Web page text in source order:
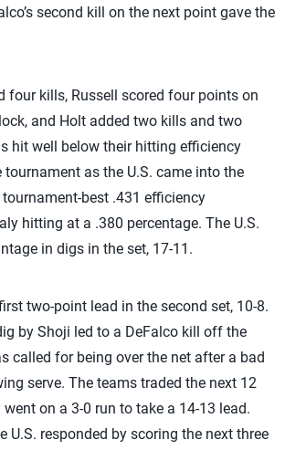
second kill on the next point gave the
four kills, Russell scored four points on
and Holt added two kills and two
hit well below their hitting efficiency
tournament as the U.S. came into the
best .431 efficiency
hitting at a .380 percentage. The U.S.
in digs in the set, 17-11.
two-point lead in the second set, 10-8.
by Shoji led to a DeFalco kill off the
called for being over the net after a bad
serve. The teams traded the next 12
on a 3-0 run to take a 14-13 lead.
U.S. responded by scoring the next three